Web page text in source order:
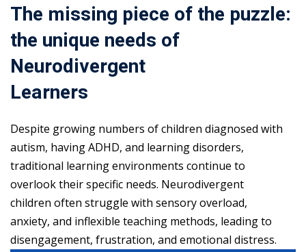
The missing piece of the puzzle:
the unique needs of
Neurodivergent
Learners
Despite growing numbers of children diagnosed with
autism, having ADHD, and learning disorders,
traditional learning environments continue to
overlook their specific needs. Neurodivergent
children often struggle with sensory overload,
anxiety, and inflexible teaching methods, leading to
disengagement, frustration, and emotional distress.